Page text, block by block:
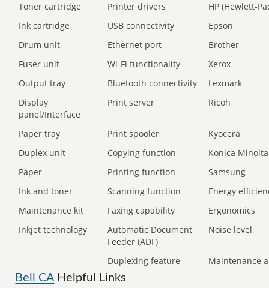
Toner cartridge Printer drivers
HP (Hewlett-
Ink cartridge
USB connectivity
Epson
Drum unit
Ethernet port
Brother
Fuser unit
Wi-Fi functionality
Xerox
Output tray
Bluetooth connectivity
Lexmark
Display
panel/Interface
Print server Ricoh
Paper tray Print spooler
Kyocera
Duplex unit
Copying function
Konica Minolta
Paper
Printing function
Samsung
Ink and toner
Scanning function
Energy
Maintenance kit
Faxing capability
Ergonomics
Inkjet technology
Automatic Document
Feeder (ADF)
Noise level
Duplexing feature Maintenance
Bell CAHelpful Links